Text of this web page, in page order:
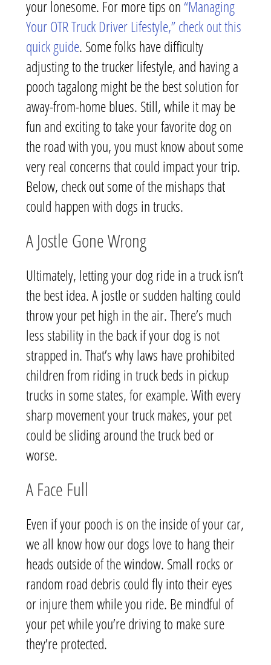
your lonesome. For more tips on“Managing
Your OTR Truck Driver Lifestyle,” check out this
quick guide. Some folks have difficulty
adjusting to the trucker lifestyle, and having a
pooch tagalong might be the best solution for
away-from-home blues. Still, while it may be
fun and exciting to take your favorite dog on
the road with you, you must know about some
very real concerns that could impact your trip.
Below, check out some of the mishaps that
could happen with dogs in trucks.
A Jostle Gone Wrong
Ultimately, letting your dog ride in a truck isn’t
the best idea. A jostle or sudden halting could
throw your pet high in the air. There’s much
less stability in the back if your dog is not
strapped in. That’s why laws have prohibited
children from riding in truck beds in pickup
trucks in some states, for example. With every
sharp movement your truck makes, your pet
could be sliding around the truck bed or
worse.
A Face Full
Even if your pooch is on the inside of your car,
we all know how our dogs love to hang their
heads outside of the window. Small rocks or
random road debris could fly into their eyes
or injure them while you ride. Be mindful of
your pet while you’re driving to make sure
they’re protected.